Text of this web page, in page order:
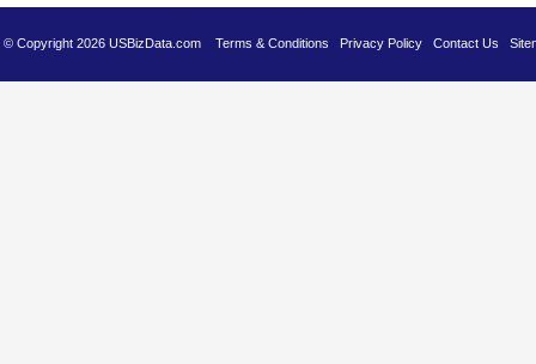
© Copyright 2026 USBizData.com Terms & Conditions Privacy Policy Contact Us